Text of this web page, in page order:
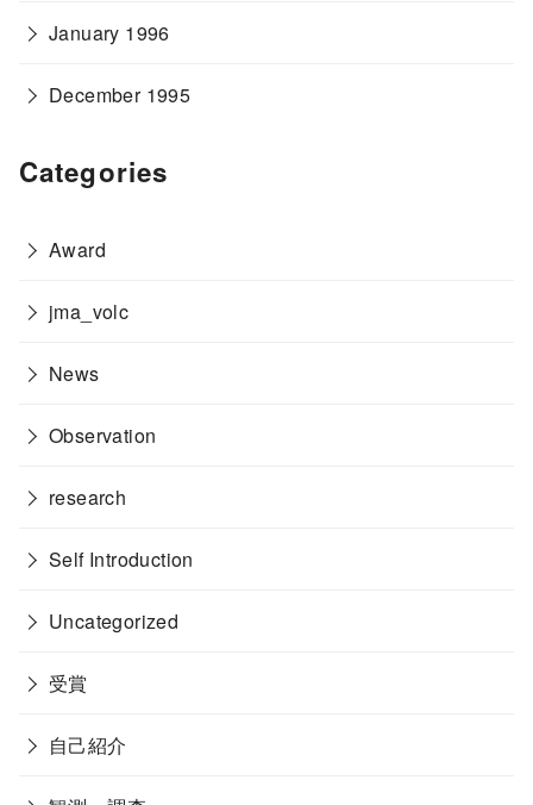
January 1996
December 1995
Categories
Award
jma_volc
News
Observation
research
Self Introduction
Uncategorized
受賞
自己紹介